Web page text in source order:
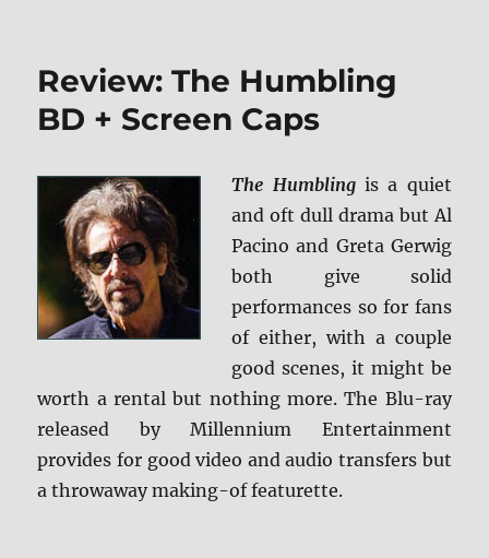
BD
Screen
Review: The Humbling
BD + Screen Caps
The Humblingis a quiet
and oft dull drama but Al
Pacino and Greta Gerwig
both give solid
performances so for fans
of either, with a couple
good scenes, it might be
worth a rental but nothing more. The Blu-ray
released by Millennium Entertainment
provides for good video and audio transfers but
a throwaway making-of featurette.